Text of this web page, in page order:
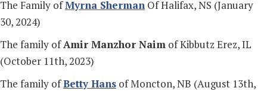
The Family ofMyrna Sherman Of Halifax, NS (January
30, 2024)
The family ofAmir Manzhor Naim of Kibbutz Erez, IL
(October 11th, 2023)
The family ofBetty Hans of Moncton, NB (August 13th,